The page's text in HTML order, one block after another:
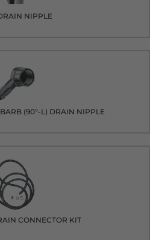
NIPPLE
(90°-L) DRAIN NIPPLE
CONNECTOR KIT